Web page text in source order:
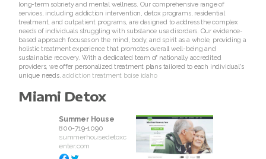
long-term sobriety and mental wellness. Our comprehensive range of
services, including addiction intervention, detox programs, residential
treatment, and outpatient programs, are designed to address the complex
needs of individuals struggling with substance use disorders. Our evidence-
based approach focuses on the mind, body, and spirit as a whole, providing a
holistic treatment experience that promotes overall well-being and
sustainable recovery. With a dedicated team of nationally accredited
providers, we offer personalized treatment plans tailored to each individual's
unique needs.addiction treatment boise idaho
Miami Detox
Summer House
800-719-1090
summerhousedetoxc
enter.com